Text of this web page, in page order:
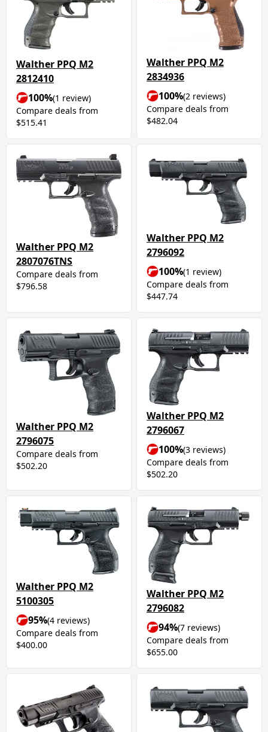
Walther PPQ M2
2812410
100%(1 review)
Compare deals from
$515.41
Walther PPQ M2
2834936
100%(2 reviews)
Compare deals from
$482.04
Walther PPQ M2
2807076TNS
Compare deals from
$796.58
Walther PPQ M2
2796092
100%(1 review)
Compare deals from
$447.74
Walther PPQ M2
2796075
Compare deals from
$502.20
Walther PPQ M2
2796067
100%(3 reviews)
Compare deals from
$502.20
Walther PPQ M2
5100305
95%(4 reviews)
Compare deals from
$400.00
Walther PPQ M2
2796082
94%(7 reviews)
Compare deals from
$655.00